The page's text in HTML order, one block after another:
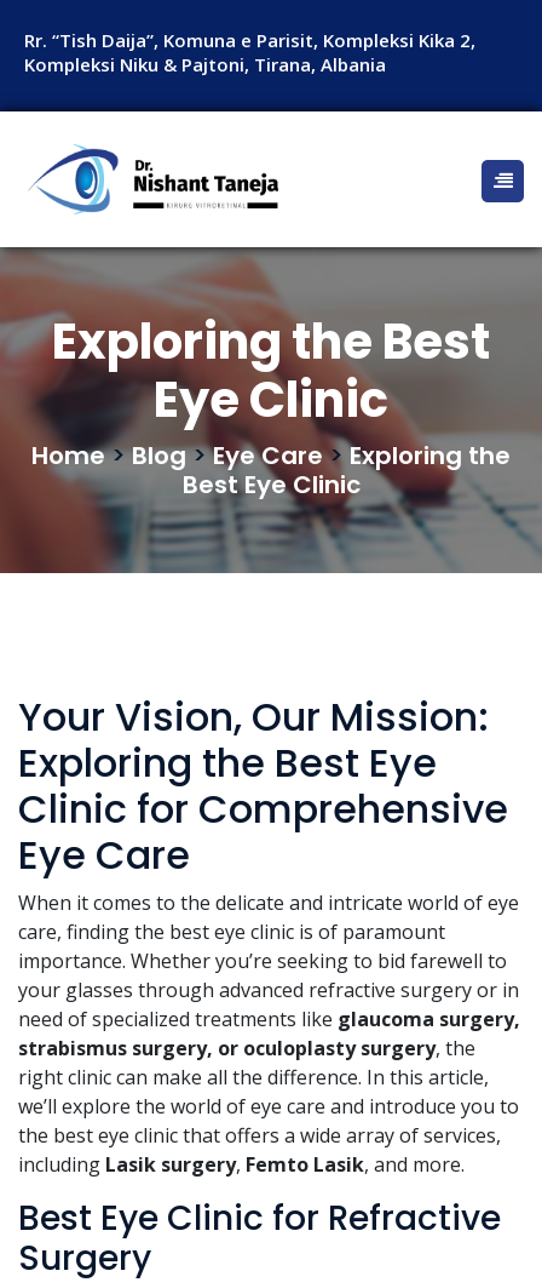
Rr. “Tish Daija”, Komuna e Parisit, Kompleksi Kika 2,
Kompleksi Niku & Pajtoni, Tirana, Albania
Exploring the Best
Eye Clinic
Home>Blog>Eye Care>Exploring the
Best Eye Clinic
Your Vision, Our Mission:
Exploring the Best Eye
Clinic for Comprehensive
Eye Care
When it comes to the delicate and intricate world of eye
care, finding the best eye clinic is of paramount
importance. Whether you’re seeking to bid farewell to
your glasses through advanced refractive surgery or in
need of specialized treatments like glaucoma surgery,
strabismus surgery, or oculoplasty surgery, the
right clinic can make all the difference. In this article,
we’ll explore the world of eye care and introduce you to
the best eye clinic that offers a wide array of services,
including Lasik surgery, Femto Lasik, and more.
Best Eye Clinic for Refractive
Surgery